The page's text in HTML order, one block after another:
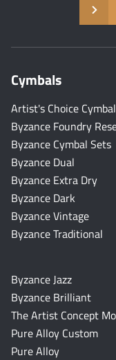
Cymbals
Artist's Choice
Byzance Foundry
Byzance Cymbal Sets
Byzance Dual
Byzance Extra Dry
Byzance Dark
Byzance Vintage
Byzance Traditional
Byzance Jazz
Byzance Brilliant
The Artist Concept
Pure Alloy Custom
Pure Alloy